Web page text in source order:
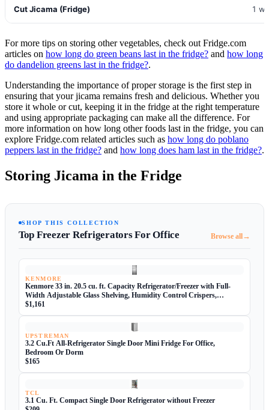
Cut Jicama (Fridge) 1
For more tips on storing other vegetables, check out Fridge.com
articles on how long do green beans last in the fridge? and how long
do dandelion greens last in the fridge?.
Understanding the importance of proper storage is the first step in
ensuring that your jicama remains fresh and delicious. Whether you
store it whole or cut, keeping it in the fridge at the right temperature
and using appropriate packaging can make all the difference. For
more information on how long other foods last in the fridge, you can
explore Fridge.com related articles such as how long do poblano
peppers last in the fridge? and how long does ham last in the fridge?.
Storing Jicama in the Fridge
SHOP THIS COLLECTION
Top Freezer Refrigerators For Office Browse all→
KENMORE
Kenmore 33 in. 20.5 cu. ft. Capacity Refrigerator/Freezer with Full-
Width Adjustable Glass Shelving, Humidity Control Crispers,
ENERGY STAR Certified, Fingerprint Resistant Stainless Steel
$1,161
UPSTREMAN
3.2 Cu.Ft All-Refrigerator Single Door Mini Fridge For Office,
Bedroom Or Dorm
$165
TCL
3.1 Cu. Ft. Compact Single Door Refrigerator without Freezer